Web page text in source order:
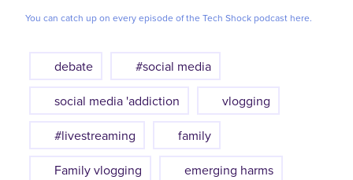
You can catch up on every episode of the Tech Shock podcast here.
debate
#social media
social media 'addiction
vlogging
#livestreaming
family
Family vlogging
emerging harms